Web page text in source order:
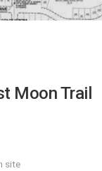
Moon Trail
site